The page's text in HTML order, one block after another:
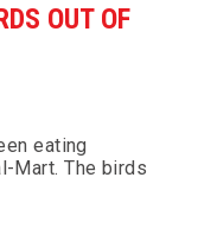
OUT OF
eating
Mart. The birds